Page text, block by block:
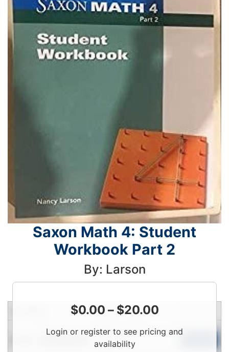
Saxon Math 4: Student
Workbook Part 2
By: Larson
$0.00 – $20.00
Login or register to see pricing and
availability
Price Qty
Login